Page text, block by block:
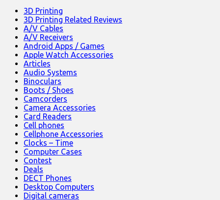
3D Printing
3D Printing Related Reviews
A/V Cables
A/V Receivers
Android Apps / Games
Apple Watch Accessories
Articles
Audio Systems
Binoculars
Boots / Shoes
Camcorders
Camera Accessories
Card Readers
Cell phones
Cellphone Accessories
Clocks – Time
Computer Cases
Contest
Deals
DECT Phones
Desktop Computers
Digital cameras